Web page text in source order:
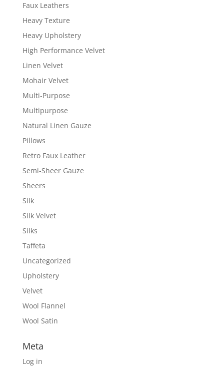
Faux Leathers
Heavy Texture
Heavy Upholstery
High Performance Velvet
Linen Velvet
Mohair Velvet
Multi-Purpose
Multipurpose
Natural Linen Gauze
Pillows
Retro Faux Leather
Semi-Sheer Gauze
Sheers
Silk
Silk Velvet
Silks
Taffeta
Uncategorized
Upholstery
Velvet
Wool Flannel
Wool Satin
Meta
Log in